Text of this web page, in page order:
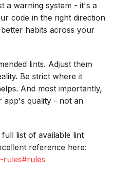
a warning system - it's a
code in the right direction
habits across your
lints. Adjust them
Be strict where it
And most importantly,
app's quality - not an
list of available lint
reference here:
rules#rules